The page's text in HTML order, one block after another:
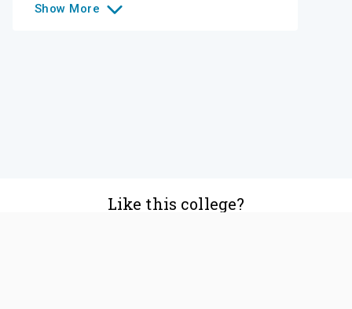
Show More
Like this college?